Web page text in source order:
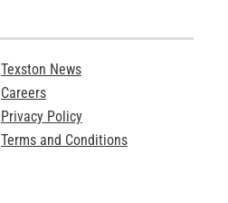
Texston News
Careers
Privacy Policy
Terms and Conditions